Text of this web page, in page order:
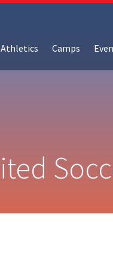
Athletics Camps